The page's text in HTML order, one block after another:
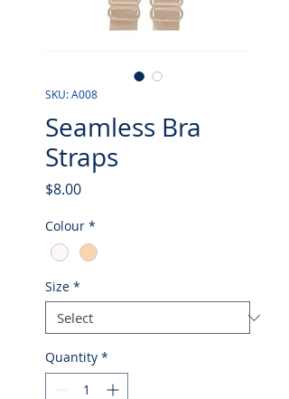
SKU: A008
Seamless Bra
Straps
$8.00Price
Colour *
Size *
Quantity *